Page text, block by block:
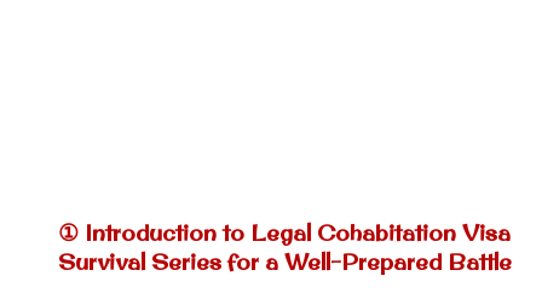
① Introduction to Legal Cohabitation Visa
Survival Series for a Well-Prepared Battle